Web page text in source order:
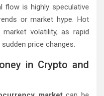
flow is highly speculative
or market hype. Hot
volatility, as rapid
price changes.
in Crypto and